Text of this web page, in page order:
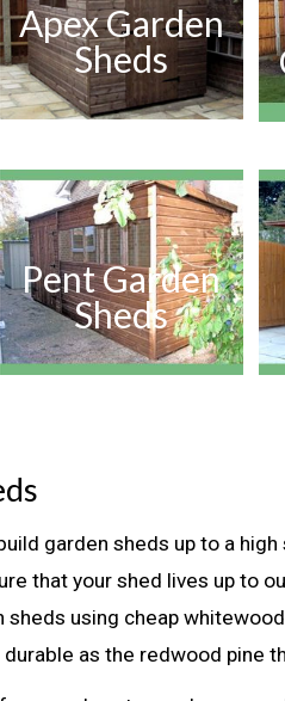
Apex Garden
Sheds
Pent Garden
Sheds
garden sheds up to a
that your shed lives up to
using cheap
as the redwood pine